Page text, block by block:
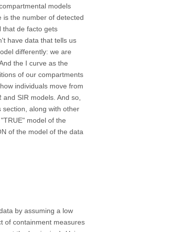
models
is the number of detected
that de facto gets
have data that tells us
differently: we are
the I curve as the
of our compartments
individuals move from
SIR models. And so,
section, along with other
model of the
of the model of the data
by assuming a low
of containment measures